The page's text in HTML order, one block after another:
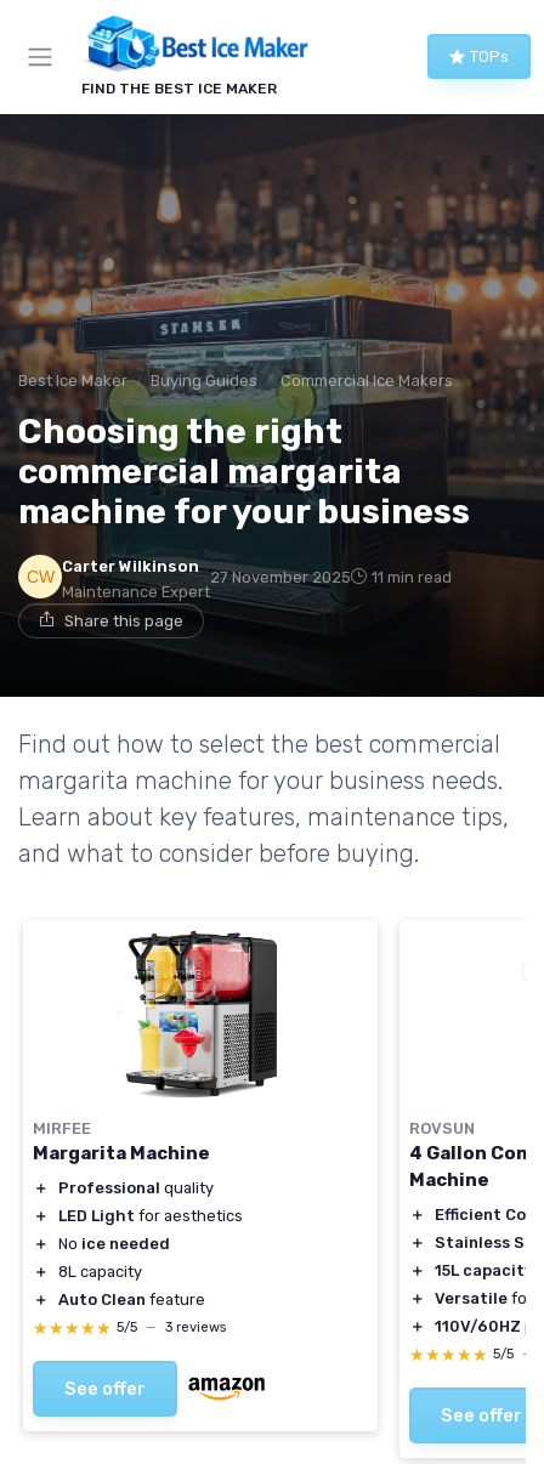
FIND THE BEST ICE MAKER
TOPs
Best Ice Maker Buying Guides Commercial Ice Makers
Choosing the right
commercial margarita
machine for your business
Carter Wilkinson
Maintenance Expert
27 November 2025 11 min read
Share this page
Find out how to select the best commercial
margarita machine for your business needs.
Learn about key features, maintenance tips,
and what to consider before buying.
MIRFEE
Margarita Machine
＋ Professional quality
＋
LED Light for aesthetics
＋
No ice needed
＋
8L capacity
＋
Auto Clean feature
★★★★★
★★★★★ 5/5 — 3 reviews
See offer
ROVSUN
4 Gallon
Machine
＋
Efficient
＋
Stainless
＋
15L capacity
＋
Versatile for
＋
110V/60HZ
★★★★★
★★★★★ 5/5 —
See offer